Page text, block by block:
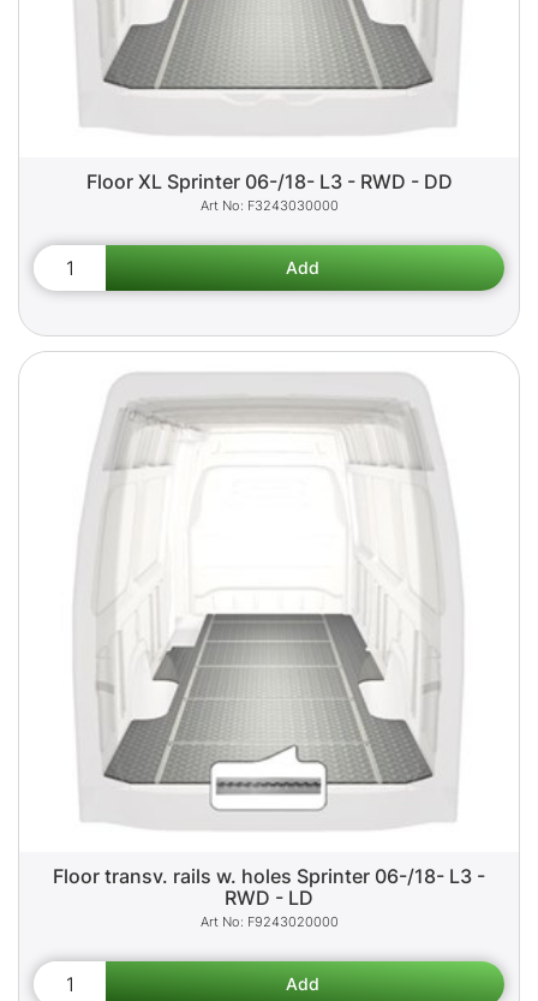
Floor XL Sprinter 06-/18- L3 - RWD - DD
F3243030000
Floor transv. rails w. holes Sprinter 06-/18- L3 -
RWD - LD
F9243020000